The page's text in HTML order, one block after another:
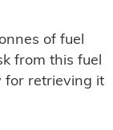
of fuel
from this fuel
for retrieving it